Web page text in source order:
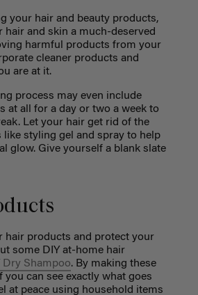
your hair and beauty products,
hair and skin a much-deserved
harmful products from your
cleaner products and
are at it.
process may even include
at all for a day or two a week to
Let your hair get rid of the
styling gel and spray to help
glow. Give yourself a blank slate
hair products and protect your
some DIY at-home hair
Dry Shampoo. By making these
can see exactly what goes
at peace using household items